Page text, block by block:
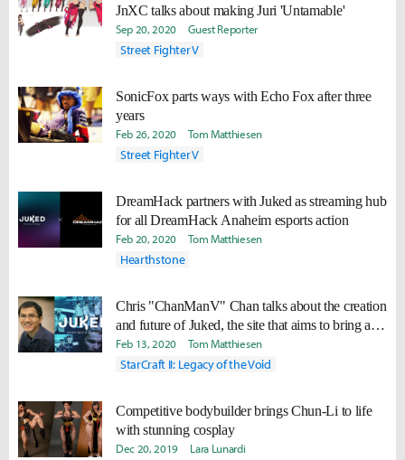
JnXC talks about making Juri 'Untamable'
Sep 20, 2020 Guest Reporter
Street Fighter V
SonicFox parts ways with Echo Fox after three
years
Feb 26, 2020 Tom Matthiesen
Street Fighter V
DreamHack partners with Juked as streaming hub
for all DreamHack Anaheim esports action
Feb 20, 2020 Tom Matthiesen
Hearthstone
Chris "ChanManV" Chan talks about the creation
and future of Juked, the site that aims to bring all
of esports together in one place
Feb 13, 2020 Tom Matthiesen
StarCraft II: Legacy of the Void
Competitive bodybuilder brings Chun-Li to life
with stunning cosplay
Dec 20, 2019 Lara Lunardi